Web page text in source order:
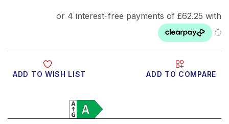
ADD TO WISH LIST ADD TO COMPARE